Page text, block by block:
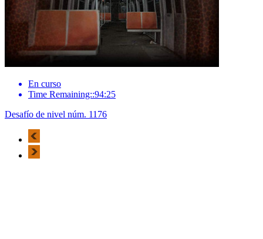
En curso
Time Remaining::94:25
Desafío de nivel núm. 1176